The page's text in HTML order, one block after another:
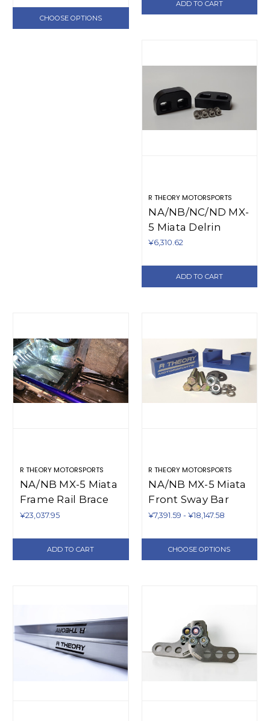
CHOOSE OPTIONS
ADD TO CART
R THEORY MOTORSPORTS
NA/NB/NC/ND MX-
5 Miata Delrin
Door Bushings
¥6,310.62
ADD TO CART
R THEORY MOTORSPORTS
NA/NB MX-5 Miata
Frame Rail Brace
Backing Plate Kit
¥23,037.95
ADD TO CART
R THEORY MOTORSPORTS
NA/NB MX-5 Miata
Front Sway Bar
Mount
Blocks (1990-2005)
¥7,391.59 - ¥18,147.58
CHOOSE OPTIONS